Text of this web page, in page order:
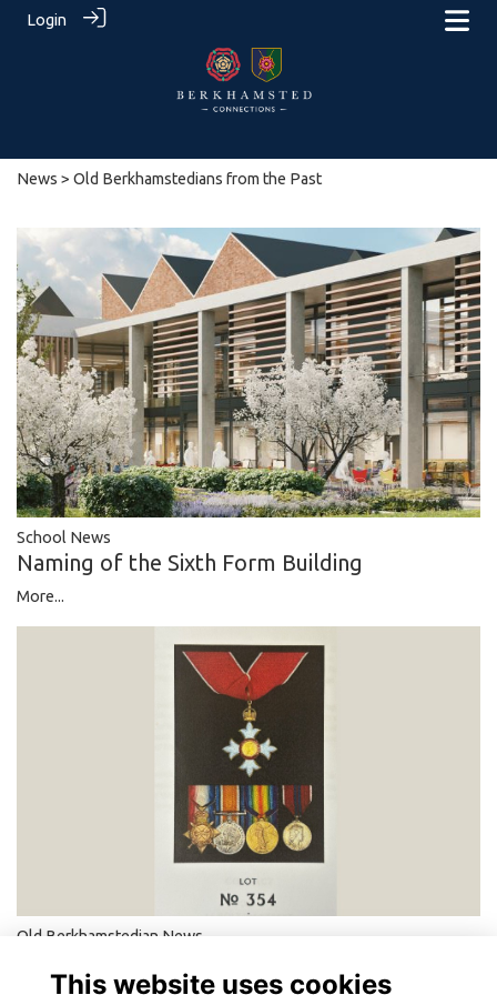
Login
News > Old Berkhamstedians from the Past
School News
Naming of the Sixth Form Building
More...
Old Berkhamstedian News
This website uses cookies